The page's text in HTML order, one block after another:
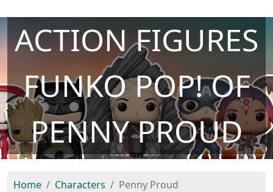
ACTION FIGURES
FUNKO POP! OF
PENNY PROUD
Home Characters Penny Proud